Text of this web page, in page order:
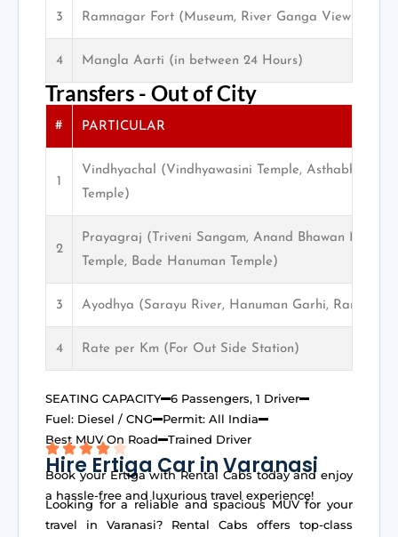
3 Ramnagar Fort (Museum, River Ganga View)
4 Mangla Aarti (in between 24 Hours)
Transfers - Out of City
# PARTICULAR
1
Vindhyachal (Vindhyawasini Temple, Asthabhuja
Temple)
2
Prayagraj (Triveni Sangam, Anand Bhawan
Temple, Bade Hanuman Temple)
3 Ayodhya (Sarayu River, Hanuman Garhi, Ram
4 Rate per Km (For Out Side Station)
SEATING CAPACITY
6 Passengers, 1 Driver
Fuel: Diesel / CNG
Permit: All India
Best MUV On Road
Trained Driver
Hire Ertiga Car in Varanasi
Book your Ertiga with Rental Cabs today and enjoy
a hassle-free and luxurious travel experience!
Looking for a reliable and spacious MUV for your
travel in Varanasi? Rental Cabs offers top-class